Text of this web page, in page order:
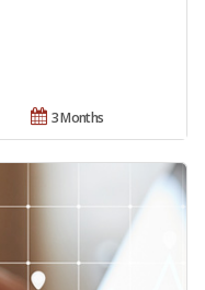
3 Months